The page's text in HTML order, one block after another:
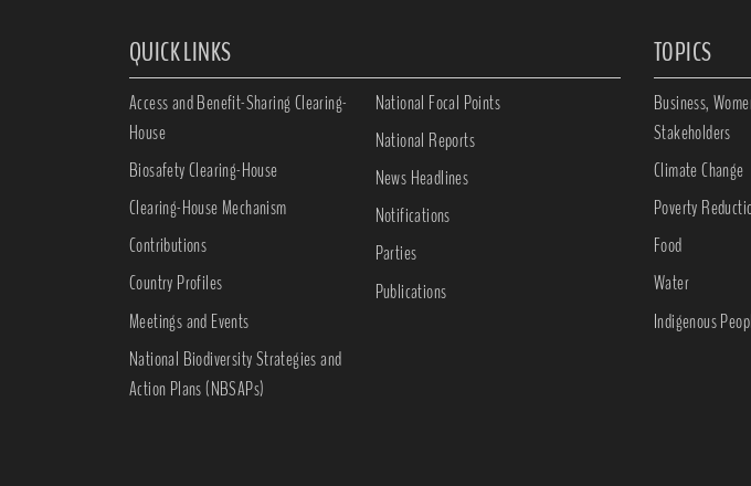
QUICK LINKS
Access and Benefit-Sharing Clearing-
House
Biosafety Clearing-House
Clearing-House Mechanism
Contributions
Country Profiles
Meetings and Events
National Biodiversity Strategies and
Action Plans (NBSAPs)
National Focal Points
National Reports
News Headlines
Notifications
Parties
Publications
TOPICS
Business,
Stakeholders
Climate Change
Poverty
Food
Water
Indigenous